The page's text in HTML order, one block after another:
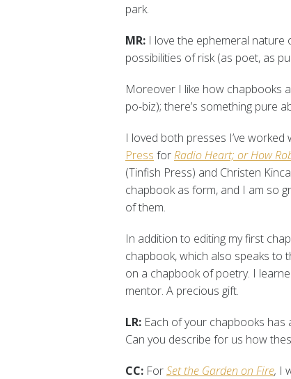
park.
MR: I love the ephemeral
possibilities of risk (as poet, as
Moreover I like how chapbooks
po-biz); there’s something pure
I loved both presses I’ve worked
Press forRadio Heart; or How
(Tinfish Press) and Christen
chapbook as form, and I am so
of them.
In addition to editing my first
chapbook, which also speaks to
on a chapbook of poetry. I
mentor. A precious gift.
LR: Each of your chapbooks
Can you describe for us how
CC: ForSet the Garden on Fire, I